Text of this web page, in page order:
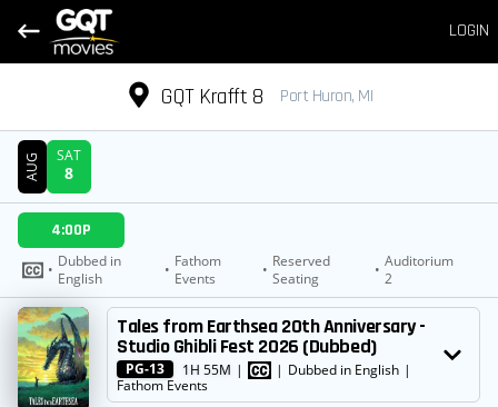
LOGIN
GQT Krafft 8 Port Huron, MI
DATE
AUG SAT
8
SHOWTIMES
4:00P
• Dubbed in
English
• Fathom
Events
• Reserved
Seating
• Auditorium
2
MOVIE Tales from Earthsea 20th Anniversary -
Studio Ghibli Fest 2026 (Dubbed)
PG-13 1H 55M | | Dubbed in English |
Fathom Events